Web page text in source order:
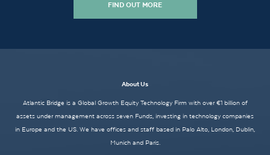
FIND OUT MORE
About Us
Atlantic Bridge is a Global Growth Equity Technology Firm with over €1 billion of
assets under management across seven Funds, investing in technology companies
in Europe and the US. We have offices and staff based in Palo Alto, London, Dublin,
Munich and Paris.